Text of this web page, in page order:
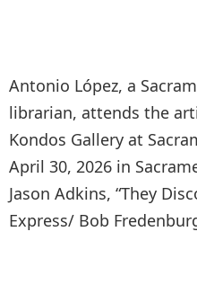
Antonio López, a
librarian, attends the
Kondos Gallery at
April 30, 2026 in
Jason Adkins, “They
Express/ Bob